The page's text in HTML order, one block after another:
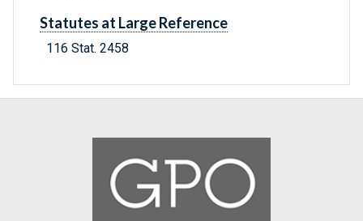
Statutes at Large Reference
116 Stat. 2458